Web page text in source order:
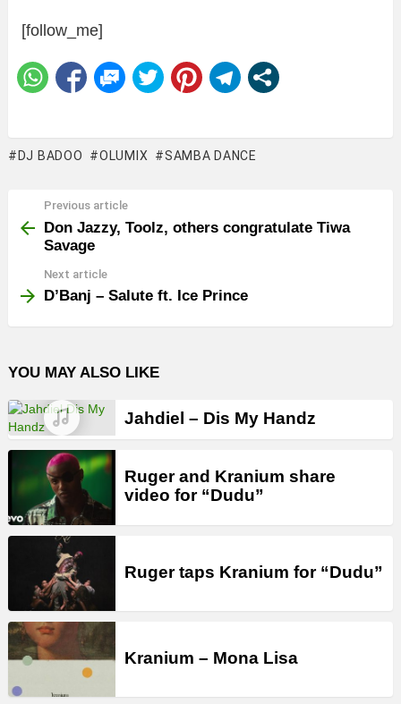
[follow_me]
DJ BADOO OLUMIX SAMBA DANCE
more
Previous article
Don Jazzy, Toolz, others congratulate Tiwa
Savage
Next article
D’Banj – Salute ft. Ice Prince
YOU MAY ALSO LIKE
Jahdiel – Dis My Handz
Ruger and Kranium share
video for “Dudu”
Ruger taps Kranium for “Dudu”
Kranium – Mona Lisa